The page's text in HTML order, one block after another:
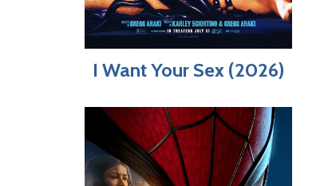
I Want Your Sex (2026)